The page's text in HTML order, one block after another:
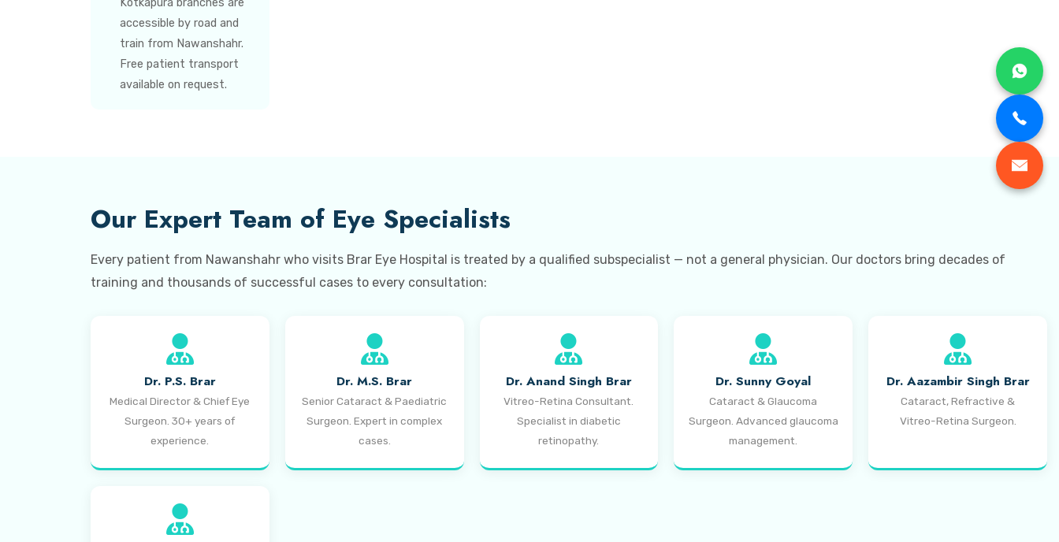
Kotkapura branches are
accessible by road and
train from Nawanshahr.
Free patient transport
available on request.
Our Expert Team of Eye Specialists
Every patient from Nawanshahr who visits Brar Eye Hospital is treated by a qualified subspecialist — not a general physician. Our doctors bring decades of
training and thousands of successful cases to every consultation:
Dr. P.S. Brar
Medical Director & Chief Eye
Surgeon. 30+ years of
experience.
Dr. M.S. Brar
Senior Cataract & Paediatric
Surgeon. Expert in complex
cases.
Dr. Anand Singh Brar
Vitreo-Retina Consultant.
Specialist in diabetic
retinopathy.
Dr. Sunny Goyal
Cataract & Glaucoma
Surgeon. Advanced glaucoma
management.
Dr. Aazambir Singh Brar
Cataract, Refractive &
Vitreo-Retina Surgeon.